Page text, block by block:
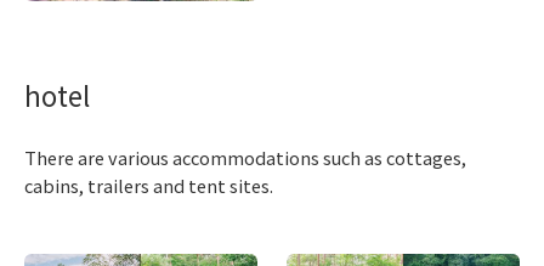
hotel
There are various accommodations such as cottages,
cabins, trailers and tent sites.